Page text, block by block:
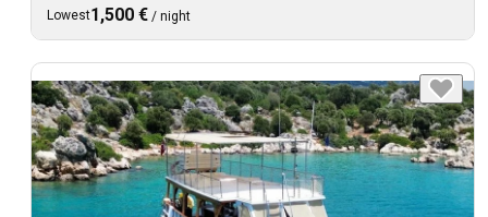
Lowest1,500 € / night